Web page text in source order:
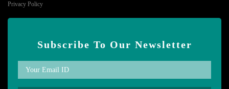
Privacy Policy
Subscribe To Our Newsletter